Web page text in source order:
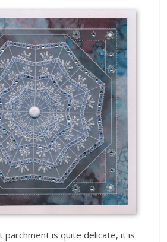
is quite delicate, it is